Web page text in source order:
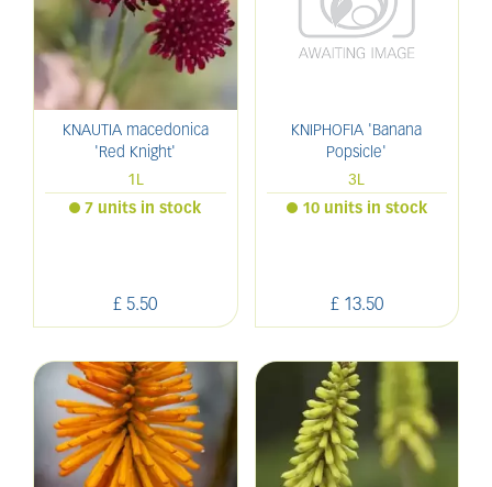
KNAUTIA macedonica
'Red Knight'
1L
£ 5.50
7 units in stock
KNIPHOFIA 'Banana
Popsicle'
3L
£ 13.50
10 units in stock